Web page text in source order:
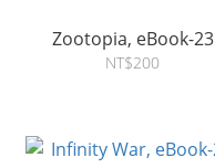
Zootopia, eBook-23
NT$200